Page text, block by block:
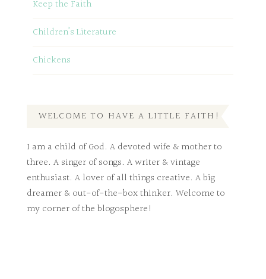
Keep the Faith
Children’s Literature
Chickens
WELCOME TO HAVE A LITTLE FAITH!
I am a child of God. A devoted wife & mother to
three. A singer of songs. A writer & vintage
enthusiast. A lover of all things creative. A big
dreamer & out-of-the-box thinker. Welcome to
my corner of the blogosphere!